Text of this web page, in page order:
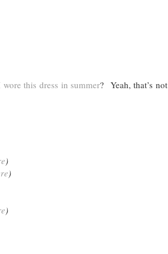
this dress in summer? Yeah, that’s not
)
)
)